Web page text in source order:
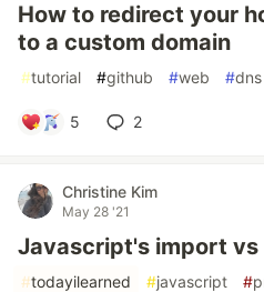
How to redirect your
to a custom domain
#tutorial #github #web #dns
5 2
Christine Kim
May 28 '21
Javascript's import vs
#todayilearned #javascript #